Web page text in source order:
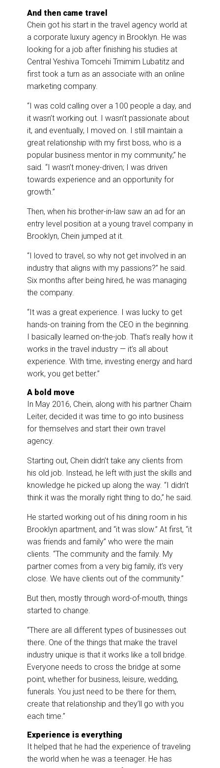
And then came travel
Chein got his start in the travel agency world at
a corporate luxury agency in Brooklyn. He was
looking for a job after finishing his studies at
Central Yeshiva Tomcehi Tmimim Lubatitz and
first took a turn as an associate with an online
marketing company.
“I was cold calling over a 100 people a day, and
it wasn’t working out. I wasn’t passionate about
it, and eventually, I moved on. I still maintain a
great relationship with my first boss, who is a
popular business mentor in my community,” he
said. “I wasn’t money-driven; I was driven
towards experience and an opportunity for
growth.”
Then, when his brother-in-law saw an ad for an
entry level position at a young travel company in
Brooklyn, Chein jumped at it.
“I loved to travel, so why not get involved in an
industry that aligns with my passions?” he said.
Six months after being hired, he was managing
the company.
“It was a great experience. I was lucky to get
hands-on training from the CEO in the beginning.
I basically learned on-the-job. That’s really how it
works in the travel industry — it’s all about
experience. With time, investing energy and hard
work, you get better.”
A bold move
In May 2016, Chein, along with his partner Chaim
Leiter, decided it was time to go into business
for themselves and start their own travel
agency.
Starting out, Chein didn’t take any clients from
his old job. Instead, he left with just the skills and
knowledge he picked up along the way. “I didn’t
think it was the morally right thing to do,” he said.
He started working out of his dining room in his
Brooklyn apartment, and “it was slow.” At first, “it
was friends and family” who were the main
clients. “The community and the family. My
partner comes from a very big family, it’s very
close. We have clients out of the community.”
But then, mostly through word-of-mouth, things
started to change.
“There are all different types of businesses out
there. One of the things that make the travel
industry unique is that it works like a toll bridge.
Everyone needs to cross the bridge at some
point, whether for business, leisure, wedding,
funerals. You just need to be there for them,
create that relationship and they’ll go with you
each time.”
Experience is everything
It helped that he had the experience of traveling
the world when he was a teenager. He has